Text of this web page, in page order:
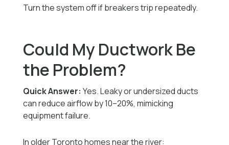
Turn the system off if breakers trip repeatedly.
Could My Ductwork Be
the Problem?
Quick Answer: Yes. Leaky or undersized ducts
can reduce airflow by 10–20%, mimicking
equipment failure.
In older Toronto homes near the river: